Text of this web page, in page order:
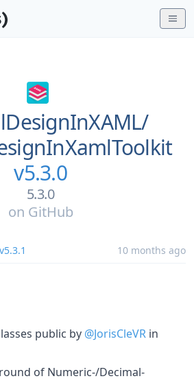
v5.3.0
5.3.0
on GitHub
v5.3.1 10 months ago
public by @JorisCleVR in
of Numeric-/Decimal-